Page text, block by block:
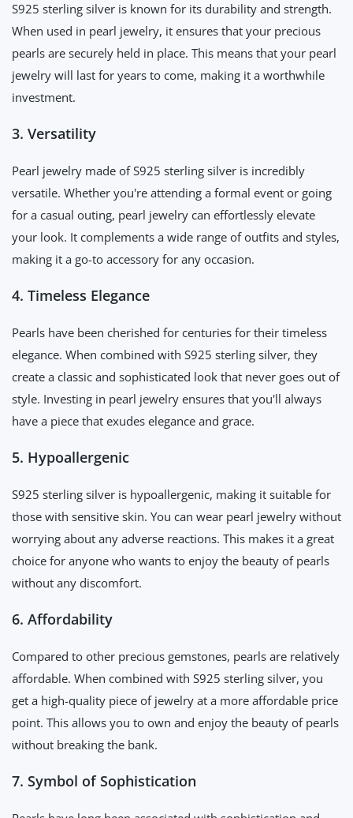
S925 sterling silver is known for its durability and strength.
When used in pearl jewelry, it ensures that your precious
pearls are securely held in place. This means that your pearl
jewelry will last for years to come, making it a worthwhile
investment.
3. Versatility
Pearl jewelry made of S925 sterling silver is incredibly
versatile. Whether you're attending a formal event or going
for a casual outing, pearl jewelry can effortlessly elevate
your look. It complements a wide range of outfits and styles,
making it a go-to accessory for any occasion.
4. Timeless Elegance
Pearls have been cherished for centuries for their timeless
elegance. When combined with S925 sterling silver, they
create a classic and sophisticated look that never goes out of
style. Investing in pearl jewelry ensures that you'll always
have a piece that exudes elegance and grace.
5. Hypoallergenic
S925 sterling silver is hypoallergenic, making it suitable for
those with sensitive skin. You can wear pearl jewelry without
worrying about any adverse reactions. This makes it a great
choice for anyone who wants to enjoy the beauty of pearls
without any discomfort.
6. Affordability
Compared to other precious gemstones, pearls are relatively
affordable. When combined with S925 sterling silver, you
get a high-quality piece of jewelry at a more affordable price
point. This allows you to own and enjoy the beauty of pearls
without breaking the bank.
7. Symbol of Sophistication